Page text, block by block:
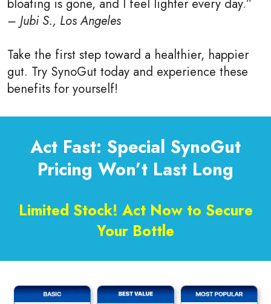
– Jubi S., Los Angeles
Take the first step toward a healthier, happier
gut. Try SynoGut today and experience these
benefits for yourself!
Act Fast: Special SynoGut
Pricing Won’t Last Long
Limited Stock! Act Now to Secure
Your Bottle